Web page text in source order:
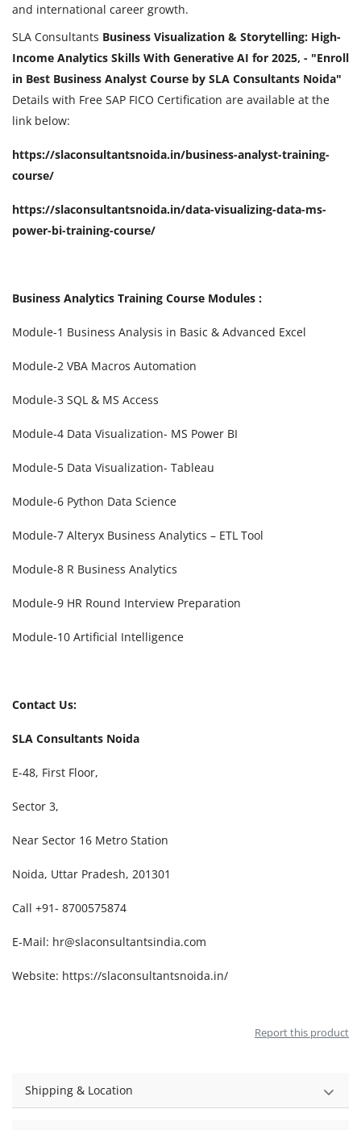
and international career growth.
SLA Consultants Business Visualization & Storytelling: High-
Income Analytics Skills With Generative AI for 2025, - "Enroll
in Best Business Analyst Course by SLA Consultants Noida"
Details with Free SAP FICO Certification are available at the
link below:
https://slaconsultantsnoida.in/business-analyst-training-
course/
https://slaconsultantsnoida.in/data-visualizing-data-ms-
power-bi-training-course/
Business Analytics Training Course Modules :
Module-1 Business Analysis in Basic & Advanced Excel
Module-2 VBA Macros Automation
Module-3 SQL & MS Access
Module-4 Data Visualization- MS Power BI
Module-5 Data Visualization- Tableau
Module-6 Python Data Science
Module-7 Alteryx Business Analytics – ETL Tool
Module-8 R Business Analytics
Module-9 HR Round Interview Preparation
Module-10 Artificial Intelligence
Contact Us:
SLA Consultants Noida
E-48, First Floor,
Sector 3,
Near Sector 16 Metro Station
Noida, Uttar Pradesh, 201301
Call +91- 8700575874
E-Mail: hr@slaconsultantsindia.com
Website: https://slaconsultantsnoida.in/
Report this product
Shipping & Location